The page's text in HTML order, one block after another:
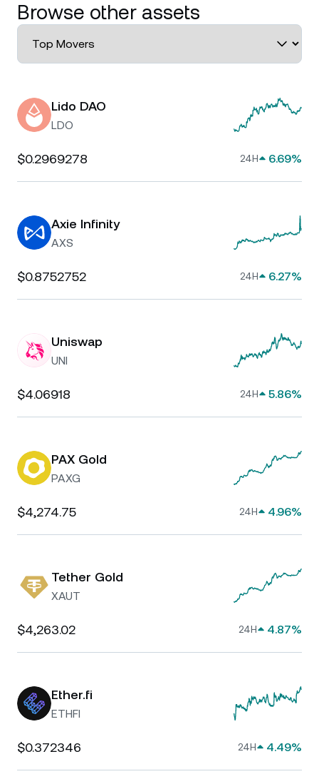
Browse other assets
Lido DAO
LDO
$0.2969278 24H 6.69%
Axie Infinity
AXS
$0.8752752 24H 6.27%
Uniswap
UNI
$4.06918 24H 5.86%
PAX Gold
PAXG
$4,274.75 24H 4.96%
Tether Gold
XAUT
$4,263.02 24H 4.87%
Ether.fi
ETHFI
$0.372346 24H 4.49%